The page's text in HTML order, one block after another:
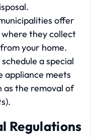
offer
they collect
your home.
a special
appliance meets
as the removal of
Regulations